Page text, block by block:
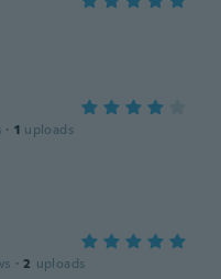
· 1 uploads
· 2 uploads